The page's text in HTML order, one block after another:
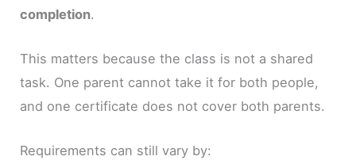
completion.
This matters because the class is not a shared
task. One parent cannot take it for both people,
and one certificate does not cover both parents.
Requirements can still vary by: